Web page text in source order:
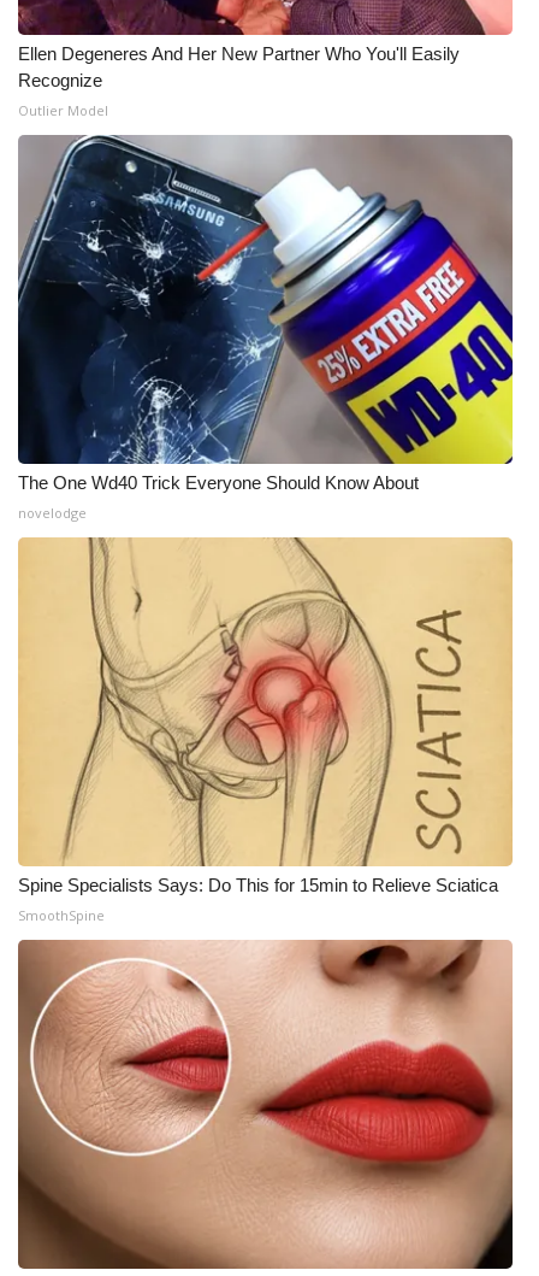
Ellen Degeneres And Her New Partner Who You'll Easily
Recognize
Outlier Model
The One Wd40 Trick Everyone Should Know About
novelodge
Spine Specialists Says: Do This for 15min to Relieve Sciatica
SmoothSpine